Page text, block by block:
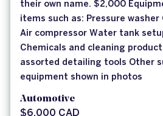
their own name. $2,000
items such as: Pressure washer
Air compressor Water tank
Chemicals and cleaning
assorted detailing tools Other
equipment shown in photos
Automotive
$6,000 CAD